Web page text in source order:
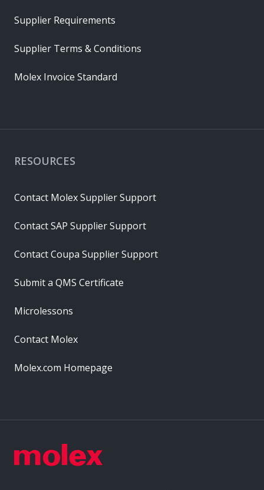
RESOURCES
Contact Molex Supplier Support
Contact SAP Supplier Support
Contact Coupa Supplier Support
Submit a QMS Certificate
Microlessons
Contact Molex
Molex.com Homepage
Supplier Requirements
Supplier Terms & Conditions
Molex Invoice Standard